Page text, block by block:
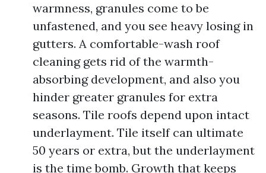
warmness, granules come to be
unfastened, and you see heavy losing in
gutters. A comfortable-wash roof
cleaning gets rid of the warmth-
absorbing development, and also you
hinder greater granules for extra
seasons. Tile roofs depend upon intact
underlayment. Tile itself can ultimate
50 years or extra, but the underlayment
is the time bomb. Growth that keeps